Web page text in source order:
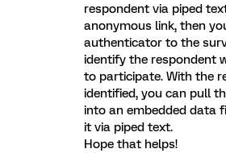
respondent via piped
anonymous link, then
authenticator to the
identify the respondent
to participate. With the
identified, you can pull
into an embedded data
it via piped text.
Hope that helps!